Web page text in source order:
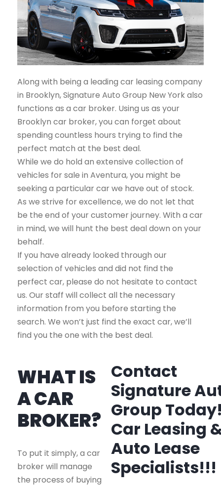
Along with being a leading car leasing company
in Brooklyn, Signature Auto Group New York also
functions as a car broker. Using us as your
Brooklyn car broker, you can forget about
spending countless hours trying to find the
perfect match at the best deal.
While we do hold an extensive collection of
vehicles for sale in Aventura, you might be
seeking a particular car we have out of stock.
As we strive for excellence, we do not let that
be the end of your customer journey. With a car
in mind, we will hunt the best deal down on your
behalf.
If you have already looked through our
selection of vehicles and did not find the
perfect car, please do not hesitate to contact
us. Our staff will collect all the necessary
information from you before starting the
search. We won’t just find the exact car, we’ll
find you the one with the best deal.
WHAT IS
A CAR
BROKER?
To put it simply, a car
broker will manage
the process of buying
Contact
Signature
Group
Car Leasing
Auto Lease
Specialists!!!